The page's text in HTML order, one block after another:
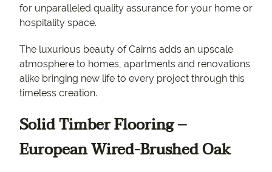
for unparalleled quality assurance for your home or
hospitality space.
The luxurious beauty of Cairns adds an upscale
atmosphere to homes, apartments and renovations
alike bringing new life to every project through this
timeless creation.
Solid Timber Flooring –
European Wired-Brushed Oak